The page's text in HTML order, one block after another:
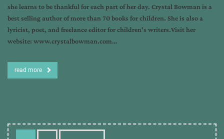
she learns to be thankful for each part of her day. Crystal Bowman is a
best selling author of more than 70 books for children. She is also a
lyricist, poet, and freelance editor for children's writers.Visit her
website: www.crystalbowman.com…
read more